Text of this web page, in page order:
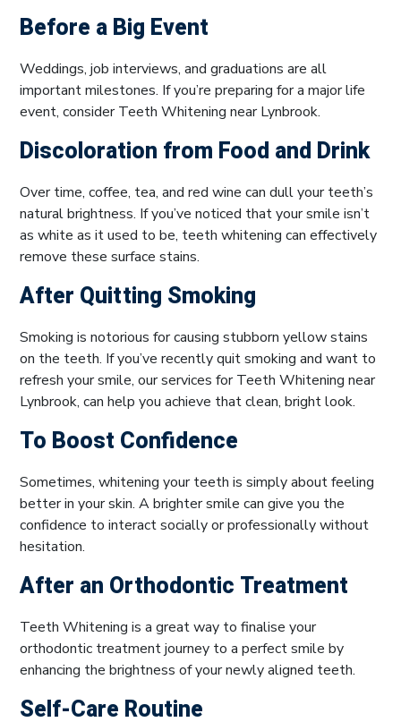
Before a Big Event
Weddings, job interviews, and graduations are all
important milestones. If you’re preparing for a major life
event, consider Teeth Whitening near Lynbrook.
Discoloration from Food and Drink
Over time, coffee, tea, and red wine can dull your teeth’s
natural brightness. If you’ve noticed that your smile isn’t
as white as it used to be, teeth whitening can effectively
remove these surface stains.
After Quitting Smoking
Smoking is notorious for causing stubborn yellow stains
on the teeth. If you’ve recently quit smoking and want to
refresh your smile, our services for Teeth Whitening near
Lynbrook, can help you achieve that clean, bright look.
To Boost Confidence
Sometimes, whitening your teeth is simply about feeling
better in your skin. A brighter smile can give you the
confidence to interact socially or professionally without
hesitation.
After an Orthodontic Treatment
Teeth Whitening is a great way to finalise your
orthodontic treatment journey to a perfect smile by
enhancing the brightness of your newly aligned teeth.
Self-Care Routine